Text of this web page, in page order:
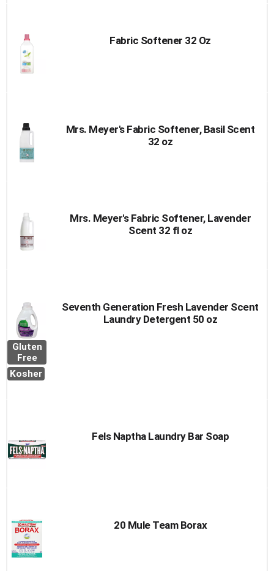
Fabric Softener 32 Oz
Mrs. Meyer's Fabric Softener, Basil Scent
32 oz
Mrs. Meyer's Fabric Softener, Lavender
Scent 32 fl oz
Gluten
Free
Kosher
Seventh Generation Fresh Lavender Scent
Laundry Detergent 50 oz
Fels Naptha Laundry Bar Soap
20 Mule Team Borax